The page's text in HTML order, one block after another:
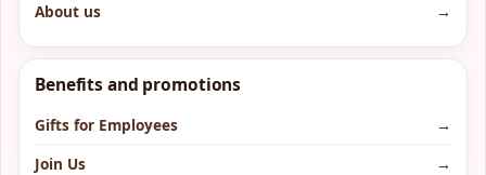
About us
→
Benefits and promotions
Gifts for Employees
→
Join Us
→